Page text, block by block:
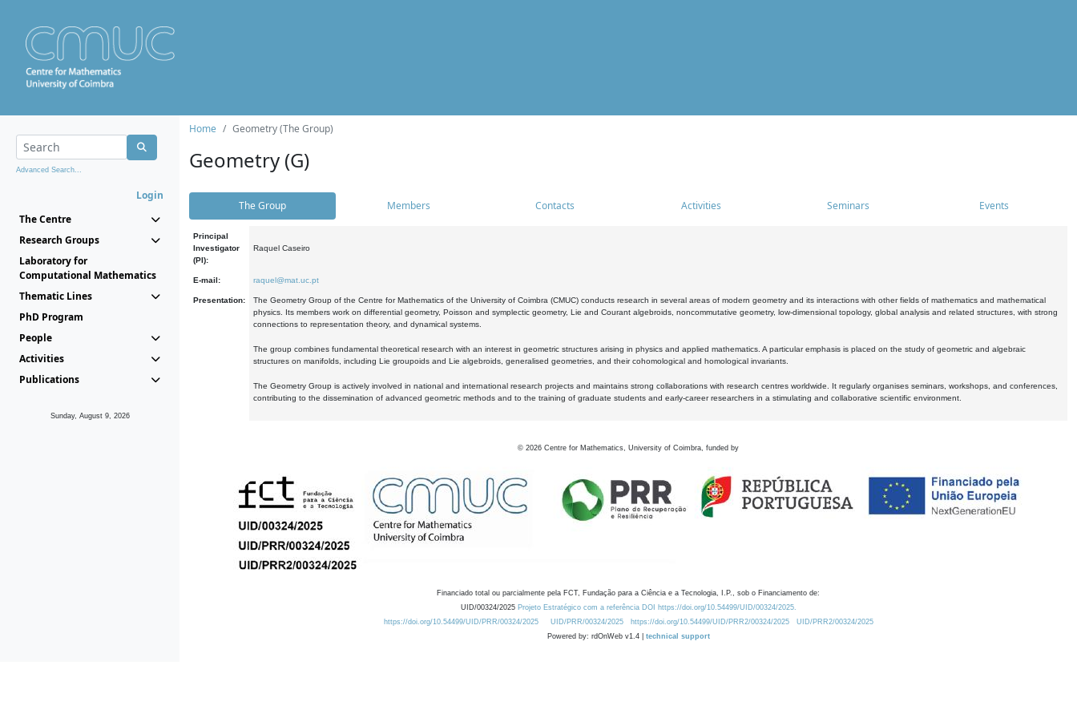
Advanced Search...
Login
The Centre
Research Groups
Laboratory for
Computational Mathematics
Thematic Lines
PhD Program
People
Activities
Publications
Sunday, August 9, 2026
Home Geometry (The Group)
Geometry (G)
The Group Members Contacts Activities Seminars Events
Principal
Investigator
(PI):
Raquel Caseiro
E-mail: raquel@mat.uc.pt
Presentation:
The Geometry Group of the Centre for Mathematics of the University of Coimbra (CMUC) conducts research in several areas of modern geometry and its interactions with other fields of mathematics and mathematical
physics. Its members work on differential geometry, Poisson and symplectic geometry, Lie and Courant algebroids, noncommutative geometry, low-dimensional topology, global analysis and related structures, with strong
connections to representation theory, and dynamical systems.
The group combines fundamental theoretical research with an interest in geometric structures arising in physics and applied mathematics. A particular emphasis is placed on the study of geometric and algebraic
structures on manifolds, including Lie groupoids and Lie algebroids, generalised geometries, and their cohomological and homological invariants.
The Geometry Group is actively involved in national and international research projects and maintains strong collaborations with research centres worldwide. It regularly organises seminars, workshops, and conferences,
contributing to the dissemination of advanced geometric methods and to the training of graduate students and early-career researchers in a stimulating and collaborative scientific environment.
© 2026 Centre for Mathematics, University of Coimbra, funded by
Financiado total ou parcialmente pela FCT, Fundação para a Ciência e a Tecnologia, I.P., sob o Financiamento de:
UID/00324/2025 Projeto Estratégico com a referência DOI https://doi.org/10.54499/UID/00324/2025.
https://doi.org/10.54499/UID/PRR/00324/2025
UID/PRR/00324/2025 https://doi.org/10.54499/UID/PRR2/00324/2025
UID/PRR2/00324/2025
Powered by: rdOnWeb v1.4 | technical support